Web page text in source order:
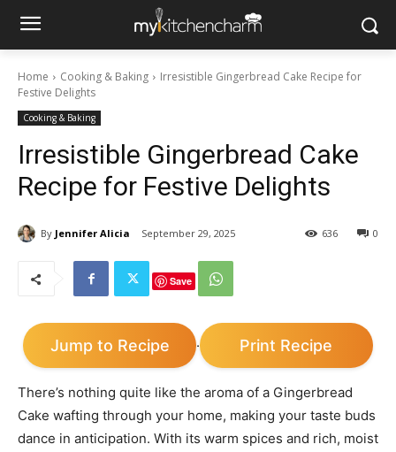
Home Cooking & Baking
Irresistible Gingerbread Cake Recipe for
Festive Delights
Cooking & Baking
Irresistible Gingerbread Cake
Recipe for Festive Delights
By Jennifer Alicia September 29, 2025 0
636
Save
Jump to Recipe · Print Recipe
There’s nothing quite like the aroma of a Gingerbread
Cake wafting through your home, making your taste buds
dance in anticipation. With its warm spices and rich, moist